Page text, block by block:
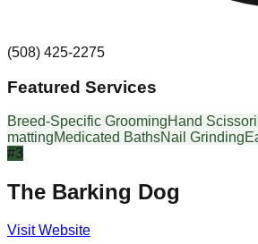
(508) 425-2275
Featured Services
Breed-Specific GroomingHand
mattingMedicated BathsNail Grinding
#3
The Barking Dog
Visit Website